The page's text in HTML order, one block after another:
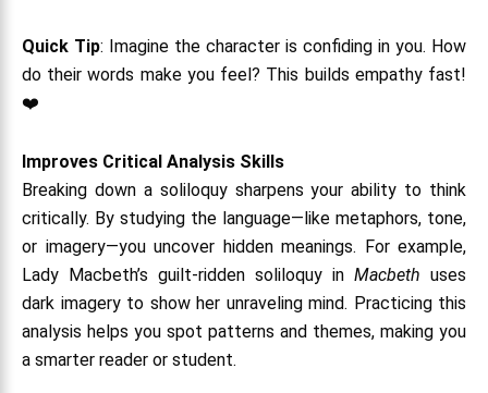
Quick Tip: Imagine the character is confiding in you. How
do their words make you feel? This builds empathy fast!
❤️
Improves Critical Analysis Skills
Breaking down a soliloquy sharpens your ability to think
critically. By studying the language—like metaphors, tone,
or imagery—you uncover hidden meanings. For example,
Lady Macbeth’s guilt-ridden soliloquy in Macbeth uses
dark imagery to show her unraveling mind. Practicing this
analysis helps you spot patterns and themes, making you
a smarter reader or student.